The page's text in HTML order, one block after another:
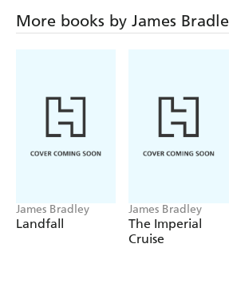
Bradley reveals how American
China have distorted our policies
Chinese relations today.
More books by James
James Bradley
Landfall
James Bradley
The Imperial
Cruise